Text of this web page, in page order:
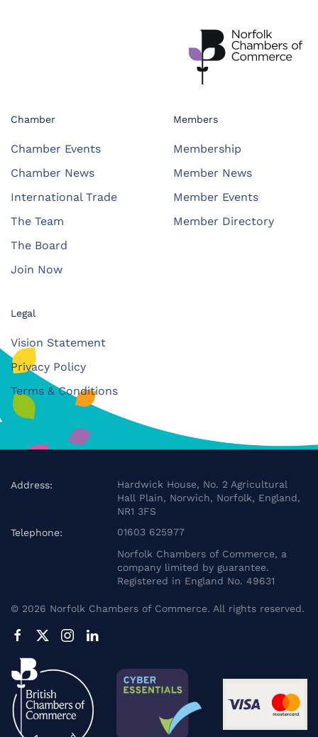
Chamber
Chamber Events
Chamber News
International Trade
The Team
The Board
Join Now
Members
Membership
Member News
Member Events
Member Directory
Legal
Vision Statement
Privacy Policy
Terms & Conditions
Address:
Hardwick House, No. 2 Agricultural
Hall Plain, Norwich, Norfolk, England,
NR1 3FS
Telephone:
01603 625977
Norfolk Chambers of Commerce, a
company limited by guarantee.
Registered in England No. 49631
© 2026 Norfolk Chambers of Commerce. All rights reserved.